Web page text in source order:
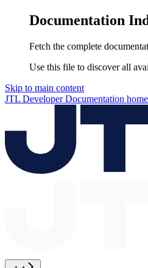
Documentation
Fetch the complete
Use this file to discover all
Skip to main content
JTL Developer Documentation